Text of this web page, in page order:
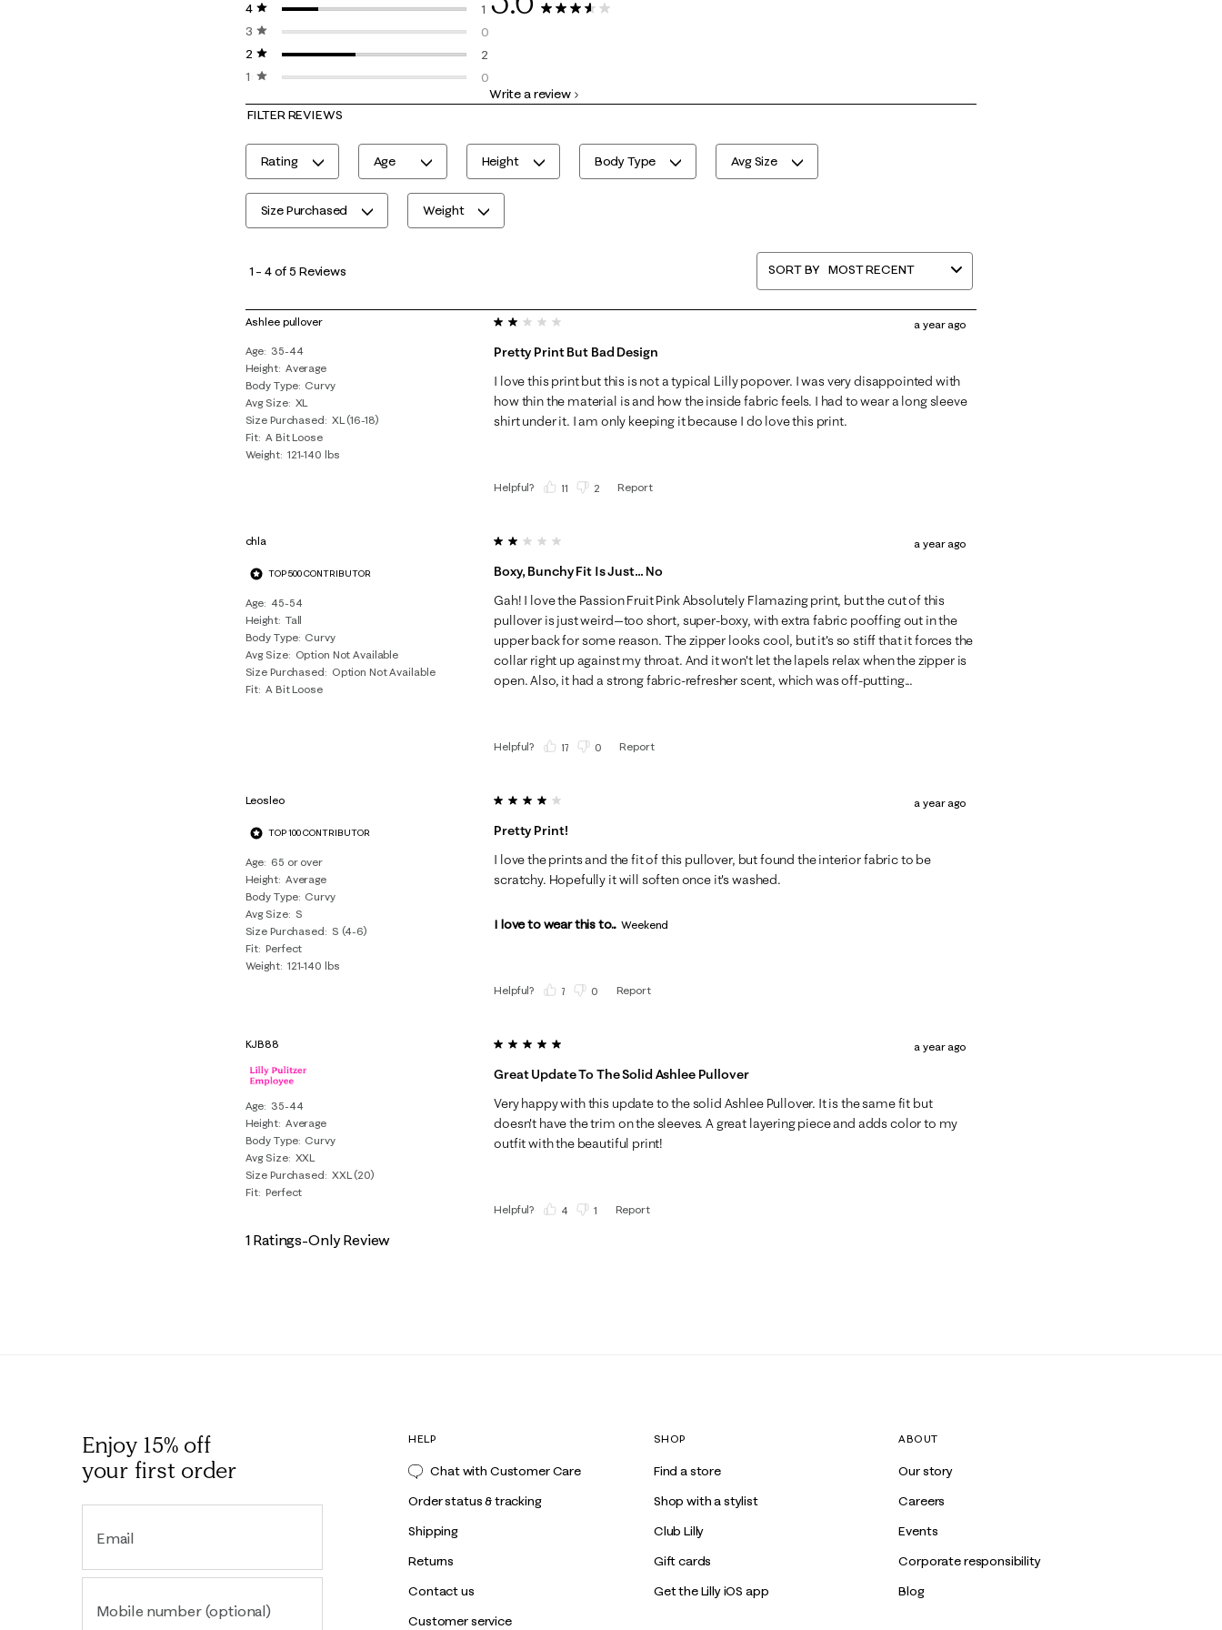
2 reviews with 5 stars.
4 stars
stars
1
1 review with 4 stars.
3 stars
stars
0
0 reviews with 3 stars.
2 stars
stars
2
2 reviews with 2 stars.
1 star
stars
0
0 reviews with 1 star.
Write a review
FILTER REVIEWS
Rating Age Height Body Type Avg Size
Size Purchased Weight
to
of
Reviews
.
1 – 4 of 5 Reviews SORT BY MOST RECENT
Ashlee pullover
Age 35-44
Height Average
Body Type Curvy
Avg Size XL
Size Purchased XL (16-18)
Fit A Bit Loose
Weight 121-140 lbs
2 out of 5 stars.
Pretty Print But Bad Design
a year ago
I love this print but this is not a typical Lilly popover. I was very disappointed with
how thin the material is and how the inside fabric feels. I had to wear a long sleeve
shirt under it. I am only keeping it because I do love this print.
Helpful? 11 2 Report
chla
TOP 500 CONTRIBUTOR
Age 45-54
Height Tall
Body Type Curvy
Avg Size
Option Not Available
Size Purchased
Option Not Available
Fit A Bit Loose
2 out of 5 stars.
Boxy, Bunchy Fit Is Just... No
a year ago
Gah! I love the Passion Fruit Pink Absolutely Flamazing print, but the cut of this
pullover is just weird—too short, super-boxy, with extra fabric pooffing out in the
upper back for some reason. The zipper looks cool, but it's so stiff that it forces the
collar right up against my throat. And it won't let the lapels relax when the zipper is
open. Also, it had a strong fabric-refresher scent, which was off-putting...
Helpful? 17 0 Report
Leosleo
TOP 100 CONTRIBUTOR
Age 65 or over
Height Average
Body Type Curvy
Avg Size
S
Size Purchased
S (4-6)
Fit Perfect
Weight 121-140 lbs
4 out of 5 stars.
Pretty Print!
a year ago
I love the prints and the fit of this pullover, but found the interior fabric to be
scratchy. Hopefully it will soften once it's washed.
I love to wear this to... Weekend
Helpful? 7 0 Report
KJB88
Age 35-44
Height Average
Body Type Curvy
Avg Size XXL
Size Purchased XXL (20)
Fit Perfect
5 out of 5 stars.
Great Update To The Solid Ashlee Pullover
a year ago
Very happy with this update to the solid Ashlee Pullover. It is the same fit but
doesn't have the trim on the sleeves. A great layering piece and adds color to my
outfit with the beautiful print!
Helpful? 4 1 Report
1 Ratings-Only Review
Enjoy 15% off
your first order
Email
Mobile number (optional)
HELP
Chat with Customer Care
Order status & tracking
Shipping
Returns
Contact us
Customer service
SHOP
Find a store
Shop with a stylist
Club Lilly
Gift cards
Get the Lilly iOS app
ABOUT
Our story
Careers
Events
Corporate responsibility
Blog